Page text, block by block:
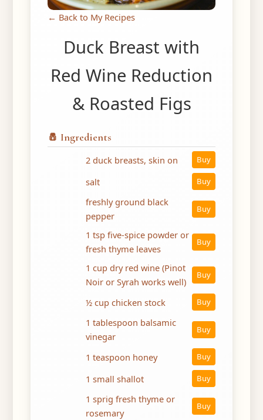
← Back to My Recipes
Duck Breast with
Red Wine Reduction
& Roasted Figs
🧂 Ingredients
2 duck breasts, skin on Buy
salt Buy
freshly ground black
pepper
Buy
1 tsp five-spice powder or
fresh thyme leaves
Buy
1 cup dry red wine (Pinot
Noir or Syrah works well)
Buy
½ cup chicken stock Buy
1 tablespoon balsamic
vinegar
Buy
1 teaspoon honey Buy
1 small shallot Buy
1 sprig fresh thyme or
rosemary
Buy